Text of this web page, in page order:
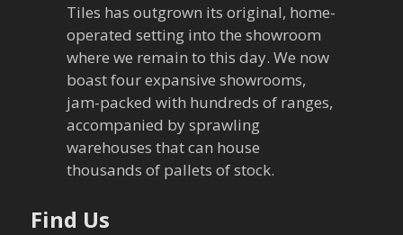
n
Tiles has outgrown its original, home-
operated setting into the showroom
where we remain to this day. We now
boast four expansive showrooms,
jam-packed with hundreds of ranges,
accompanied by sprawling
warehouses that can house
thousands of pallets of stock.
Find Us